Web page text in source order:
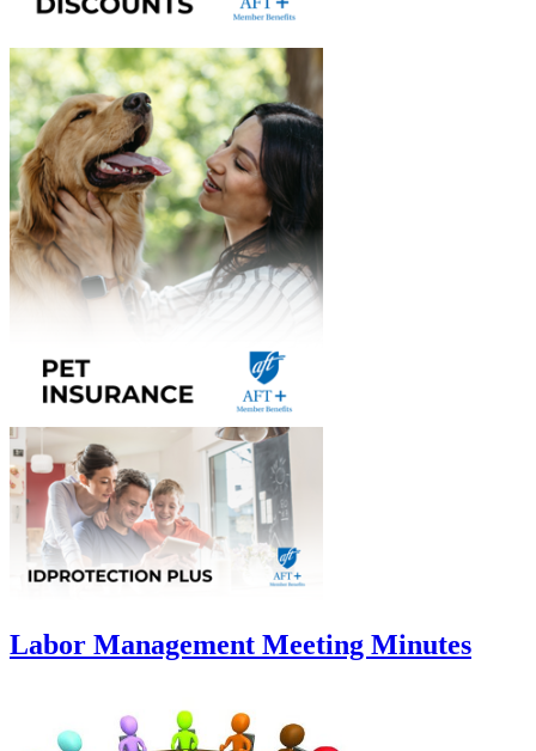
Labor Management Meeting Minutes